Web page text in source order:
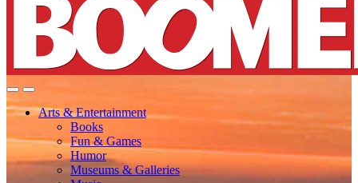
Arts & Entertainment
Books
Fun & Games
Humor
Museums & Galleries